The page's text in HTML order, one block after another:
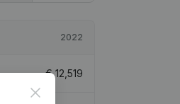
2022
€12,519
Close